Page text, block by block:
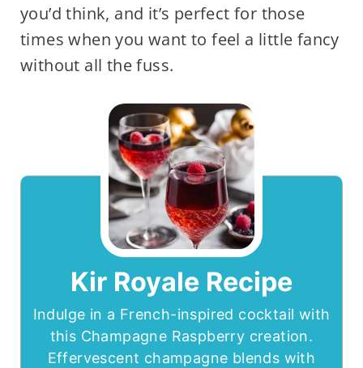
you’d think, and it’s perfect for those
times when you want to feel a little fancy
without all the fuss.
Kir Royale Recipe
Indulge in a French-inspired cocktail with
this Champagne Raspberry creation.
Effervescent champagne blends with